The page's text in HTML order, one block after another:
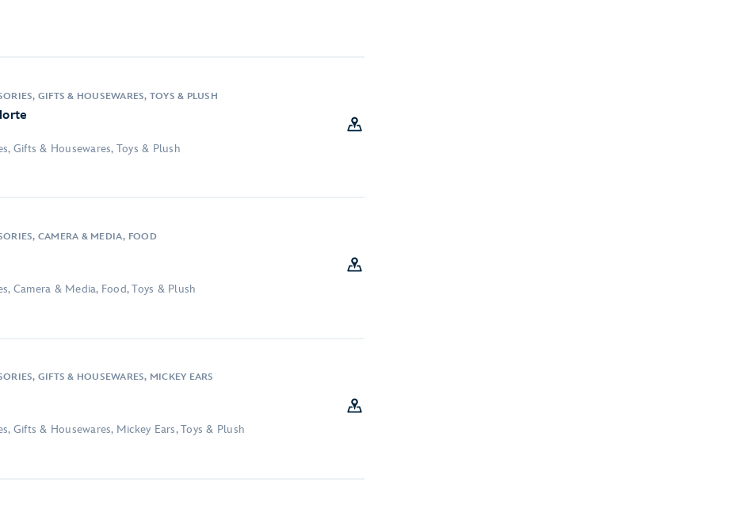
GIFTS & HOUSEWARES, TOYS & PLUSH
Gifts & Housewares, Toys & Plush
CAMERA & MEDIA, FOOD
Camera & Media, Food, Toys & Plush
GIFTS & HOUSEWARES, MICKEY EARS
Gifts & Housewares, Mickey Ears, Toys & Plush